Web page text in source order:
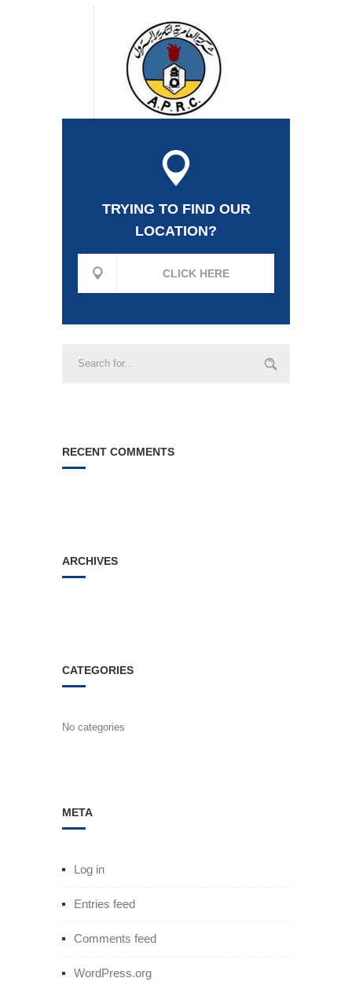
TRYING TO FIND OUR
LOCATION?
CLICK HERE
RECENT COMMENTS
ARCHIVES
CATEGORIES
No categories
META
Log in
Entries feed
Comments feed
WordPress.org